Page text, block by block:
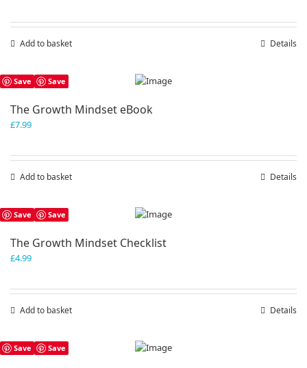
Add to basket Details
Save Save
The Growth Mindset eBook
£7.99
Add to basket Details
Save Save
The Growth Mindset Checklist
£4.99
Add to basket Details
Save Save